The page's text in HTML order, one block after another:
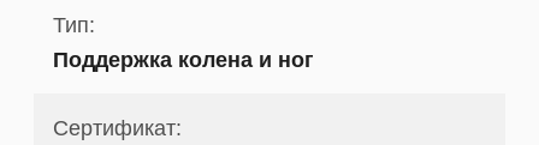
Тип:
Поддержка колена и ног
Сертификат: